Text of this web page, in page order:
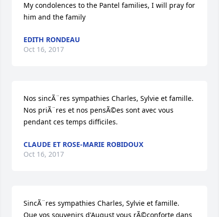
My condolences to the Pantel families, I will pray for
him and the family
EDITH RONDEAU
Oct 16, 2017
Nos sincÃ¨res sympathies Charles, Sylvie et famille.
Nos priÃ¨res et nos pensÃ©es sont avec vous
pendant ces temps difficiles.
CLAUDE ET ROSE-MARIE ROBIDOUX
Oct 16, 2017
SincÃ¨res sympathies Charles, Sylvie et famille.
Que vos souvenirs d'August vous rÃ©conforte dans